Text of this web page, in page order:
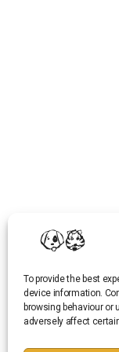
To provide the best
device information.
browsing behaviour
adversely affect
CONTACT US
PRIVACY POLICY
TERMS AND
REFUND AND RETURNS
CAREERS